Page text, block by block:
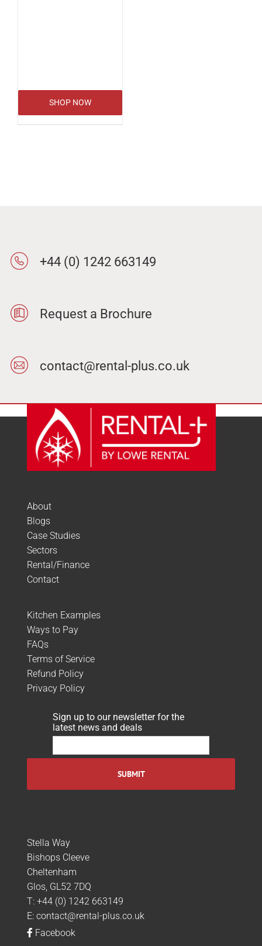
SHOP NOW
+44 (0) 1242 663149
Request a Brochure
contact@rental-plus.co.uk
About
Blogs
Case Studies
Sectors
Rental/Finance
Contact
Kitchen Examples
Ways to Pay
FAQs
Terms of Service
Refund Policy
Privacy Policy
Sign up to our newsletter for the
latest news and deals
Stella Way
Bishops Cleeve
Cheltenham
Glos, GL52 7DQ
T: +44 (0) 1242 663149
E: contact@rental-plus.co.uk
Facebook